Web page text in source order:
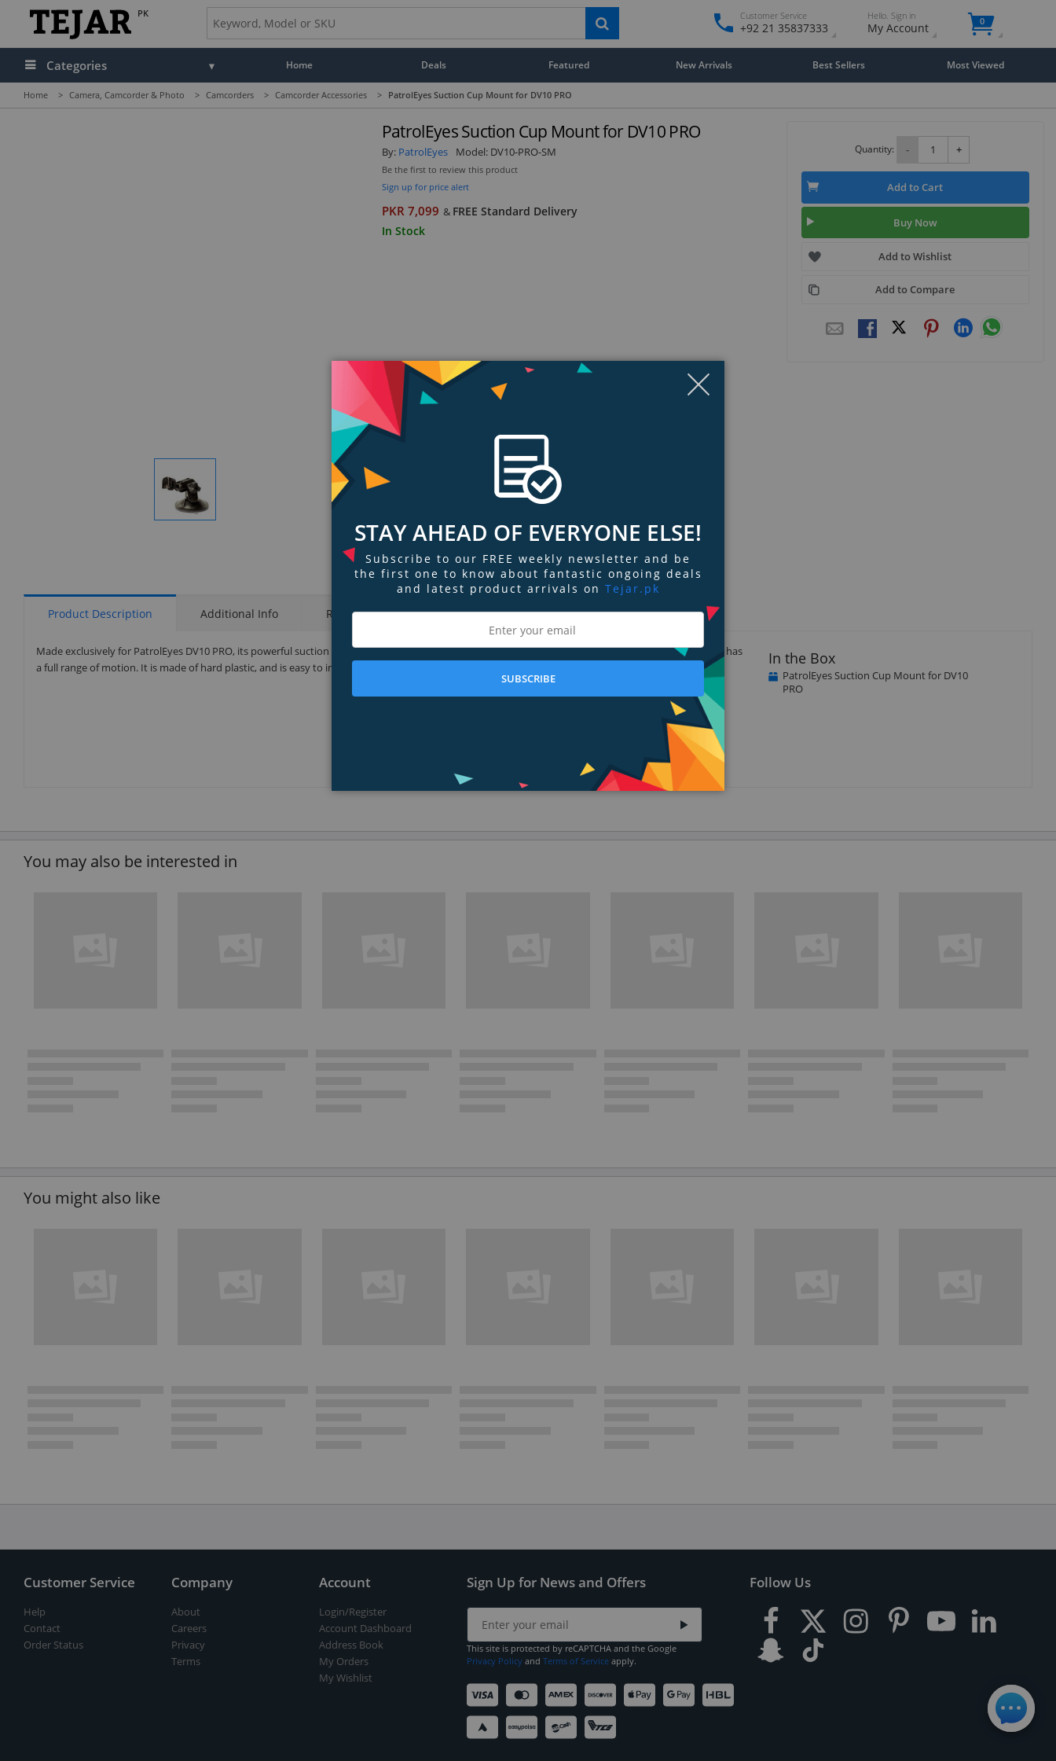
PK Customer Service
+92 21 35837333
Hello. Sign in
My Account 0
Categories Home Deals Featured New Arrivals Best Sellers Most Viewed
Home > Camera, Camcorder & Photo > Camcorders > Camcorder Accessories > PatrolEyes Suction Cup Mount for DV10 PRO
Display
PatrolEyes Suction Cup Mount for DV10 PRO
By: PatrolEyes Model: DV10-PRO-SM
Be the first to review this product
Sign up for price alert
PKR 7,099 & FREE Standard Delivery
In Stock
Quantity: - +
Add to Cart
Buy Now
Add to Wishlist
Add to Compare
Product Description Additional Info Ratings & Reviews Tags
Made exclusively for PatrolEyes DV10 PRO, its powerful suction pad attaches to any smooth, flat, non-porous surface! This mount is heavy duty and has
a full range of motion. It is made of hard plastic, and is easy to install! The mount slides into the existing clip mechanism.
In the Box
PatrolEyes Suction Cup Mount for DV10
PRO
You may also be interested in
You might also like
Customer Service
Help
Contact
Order Status
Company
About
Careers
Privacy
Terms
Account
Login/Register
Account Dashboard
Address Book
My Orders
My Wishlist
Sign Up for News and Offers
This site is protected by reCAPTCHA and the Google
Privacy Policy and Terms of Service apply.
Follow Us
STAY AHEAD OF EVERYONE ELSE!
Subscribe to our FREE weekly newsletter and be
the first one to know about fantastic ongoing deals
and latest product arrivals on Tejar.pk
SUBSCRIBE